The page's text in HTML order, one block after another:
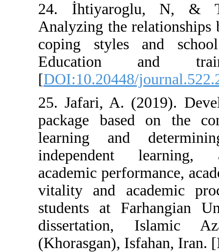
24.
Analyzing the
coping styles
[DOI:10.20448/
25. Jafari, A.
package
learning and
independent
academic
vitality and
students at
(Khorasgan),